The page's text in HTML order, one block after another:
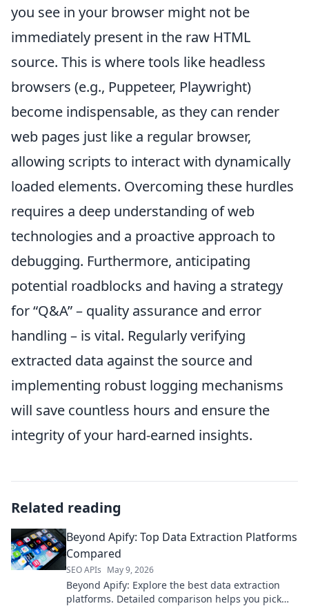
you see in your browser might not be
immediately present in the raw HTML
source. This is where tools like headless
browsers (e.g., Puppeteer, Playwright)
become indispensable, as they can render
web pages just like a regular browser,
allowing scripts to interact with dynamically
loaded elements. Overcoming these hurdles
requires a deep understanding of web
technologies and a proactive approach to
debugging. Furthermore, anticipating
potential roadblocks and having a strategy
for Q&A – quality assurance and error
handling – is vital. Regularly verifying
extracted data against the source and
implementing robust logging mechanisms
will save countless hours and ensure the
integrity of your hard-earned insights.
Related reading
Beyond Apify: Top Data Extraction Platforms
Compared
SEO APIs May 9, 2026
Beyond Apify: Explore the best data extraction
platforms. Detailed comparison helps you pick